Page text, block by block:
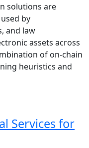
solutions are
by
and law
assets across
of on-chain
heuristics and
Services for